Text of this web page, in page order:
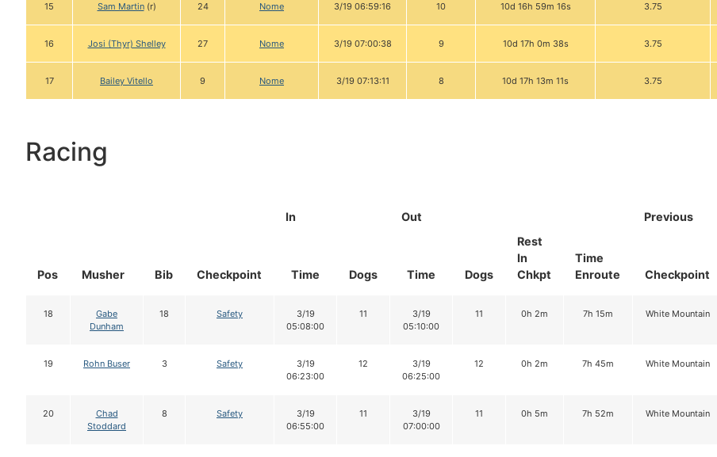
15 Sam Martin(r) 24 Nome 3/19 06:59:16 10 10d 16h 59m 16s 3.75
16 Josi (Thyr) Shelley 27 Nome 3/19 07:00:38 9 10d 17h 0m 38s 3.75
17 Bailey Vitello 9 Nome 3/19 07:13:11 8 10d 17h 13m 11s 3.75
Racing
Pos Musher Bib Checkpoint
In
Out
Rest
In
Chkpt
Time
Enroute
Previous
Time Dogs Time Dogs Checkpoint
18
Gabe
Dunham
18 Safety
3/19
05:08:00
11
3/19
05:10:00
11 0h 2m 7h 15m White Mountain
19 Rohn Buser 3 Safety
3/19
06:23:00
12
3/19
06:25:00
12 0h 2m 7h 45m White Mountain
20
Chad
Stoddard
8 Safety
3/19
06:55:00
11
3/19
07:00:00
11 0h 5m 7h 52m White Mountain